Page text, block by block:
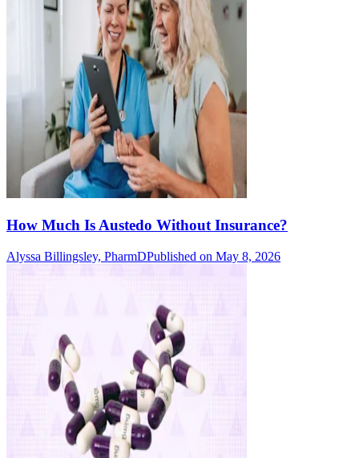
How Much Is Austedo Without Insurance?
Alyssa Billingsley, PharmDPublished on May 8, 2026